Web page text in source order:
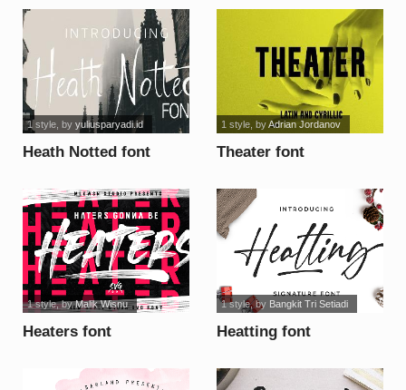
Heath Notted font
1 style, by yuliusparyadi.id
Theater font
1 style, byAdrian Jordanov
Heaters font
1 style, byMalik Wisnu
Heatting font
1 style, by Bangkit Tri Setiadi